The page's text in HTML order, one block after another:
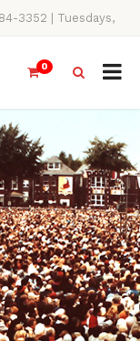
3352 | Tuesdays,
0